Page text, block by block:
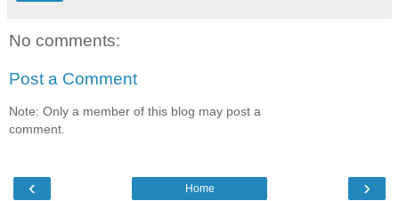
No comments:
Post a Comment
Note: Only a member of this blog may post a
comment.
‹ ›
Home